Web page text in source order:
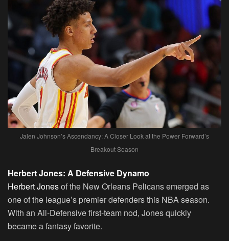
Jalen Johnson’s Ascendancy: A Closer Look at the Power Forward’s
Breakout Season
Herbert Jones: A Defensive Dynamo
Herbert Jonesof the New Orleans Pelicans emerged as
one of the league’s premier defenders this NBA season.
With an All-Defensive first-team nod, Jones quickly
became a fantasy favorite.